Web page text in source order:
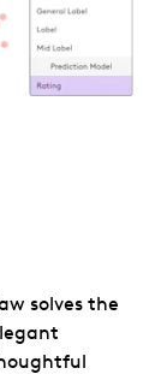
solves the